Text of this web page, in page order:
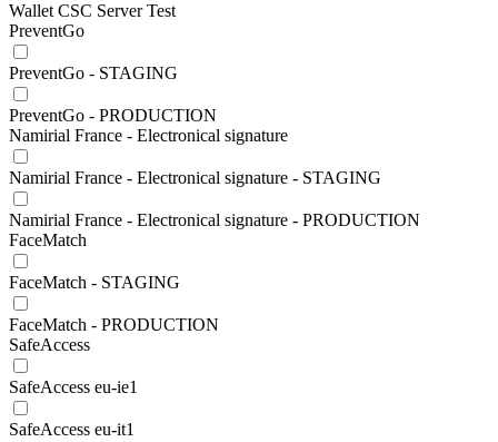
Wallet CSC Server Test
PreventGo
PreventGo - STAGING
PreventGo - PRODUCTION
Namirial France - Electronical signature
Namirial France - Electronical signature - STAGING
Namirial France - Electronical signature - PRODUCTION
FaceMatch
FaceMatch - STAGING
FaceMatch - PRODUCTION
SafeAccess
SafeAccess eu-ie1
SafeAccess eu-it1